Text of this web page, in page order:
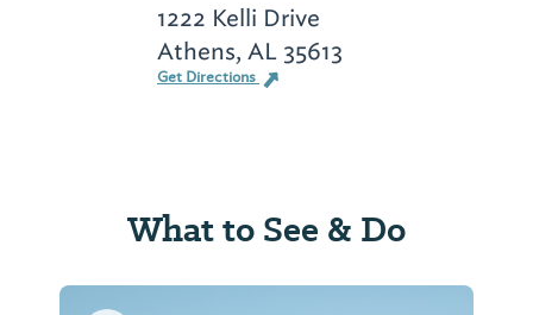
1222 Kelli Drive
Athens, AL 35613
Get Directions
What to See & Do